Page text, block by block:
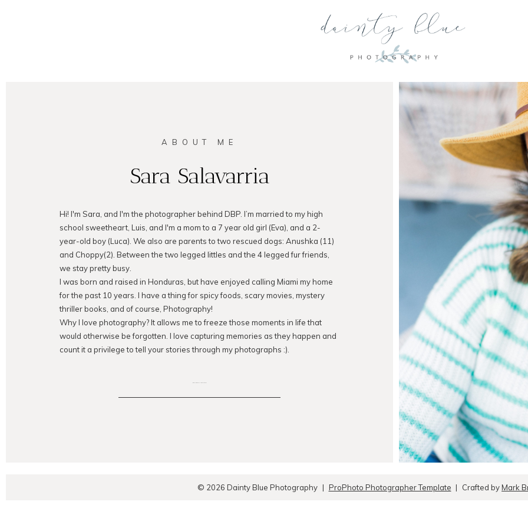
ABOUT ME
Sara Salavarria
Hi! I'm Sara, and I'm the photographer behind DBP. I’m married to my high
school sweetheart, Luis, and I'm a mom to a 7 year old girl (Eva), and a 2-
year-old boy (Luca). We also are parents to two rescued dogs: Anushka (11)
and Choppy(2). Between the two legged littles and the 4 legged fur friends,
we stay pretty busy.
I was born and raised in Honduras, but have enjoyed calling Miami my home
for the past 10 years. I have a thing for spicy foods, scary movies, mystery
thriller books, and of course, Photography!
Why I love photography? It allows me to freeze those moments in life that
would otherwise be forgotten. I love capturing memories as they happen and
count it a privilege to tell your stories through my photographs :).
© 2026 Dainty Blue Photography | ProPhoto Photographer Template | Crafted byMark